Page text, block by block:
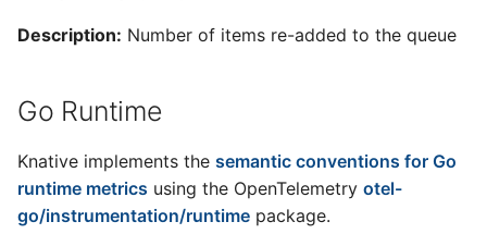
Description: Number of items re-added to the queue
Go Runtime
Knative implements the semantic conventions for Go
runtime metrics using the OpenTelemetry otel-
go/instrumentation/runtime package.